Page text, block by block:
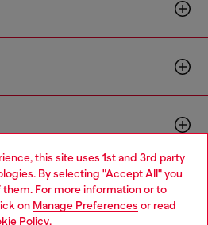
this site uses 1st and 3rd party
By selecting "Accept All" you
For more information or to
on Manage Preferences or read
Policy.
website, but it seems you may